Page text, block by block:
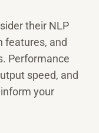
their NLP
features, and
Performance
speed, and
your